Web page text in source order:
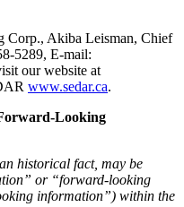
Corp., Akiba Leisman, Chief
5289, E-mail:
our website at
www.sedar.ca.
Looking
historical fact, may be
or “forward-looking
information”) within the